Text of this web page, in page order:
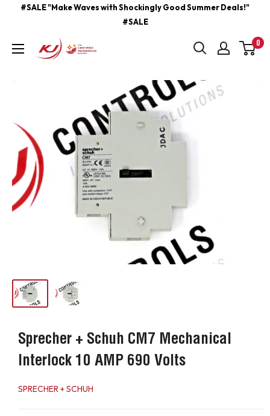
content
#SALE "Make Waves with Shockingly Good Summer Deals!"
#SALE
kjcontracting.net 0
Sprecher + Schuh CM7 Mechanical
Interlock 10 AMP 690 Volts
SPRECHER + SCHUH